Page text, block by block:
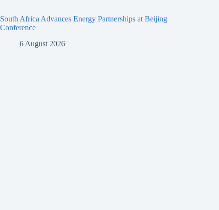
South Africa Advances Energy Partnerships at Beijing
Conference
6 August 2026